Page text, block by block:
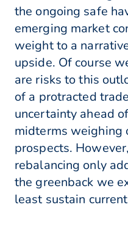
the ongoing safe
emerging market
weight to a
upside. Of course
are risks to this
of a protracted
uncertainty ahead
midterms weighing
prospects.
rebalancing only
the greenback we
least sustain